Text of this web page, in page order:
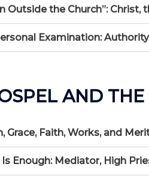
Outside the Church”: Christ,
Examination:
AND
Grace, Faith, Works, and
Is Enough: Mediator, High